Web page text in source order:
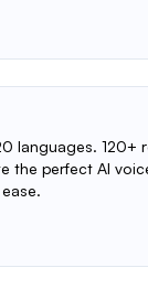
languages. 120+
the perfect AI